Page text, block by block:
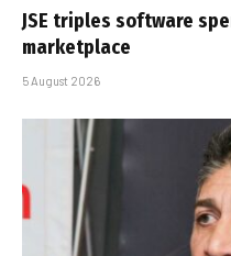
JSE triples software
marketplace
5 August 2026